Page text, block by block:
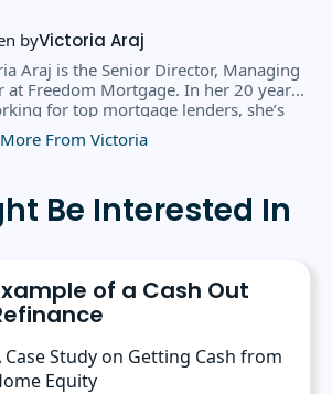
byVictoria Araj
Araj is the Senior Director, Managing
at Freedom Mortgage. In her 20 years
for top mortgage lenders, she’s
roles in mortgage banking, public
editorial content, and more. She
and a master’s degree in
Administration from the University of
of editorial content for brands.
From Victoria
Be Interested In
of a Cash Out
Case Study on Getting Cash from
Equity